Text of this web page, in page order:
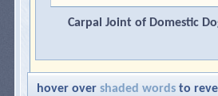
Carpal Joint of Domestic
hover over shaded wordsto